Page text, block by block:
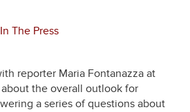
In The Press
reporter Maria Fontanazza at
about the overall outlook for
a series of questions about